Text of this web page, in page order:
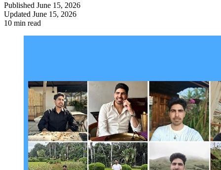
Published June 15, 2026
Updated June 15, 2026
10 min read